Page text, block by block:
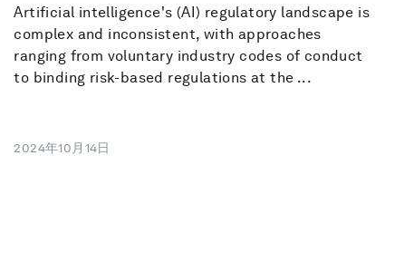
Artificial intelligence's (AI) regulatory landscape is
complex and inconsistent, with approaches
ranging from voluntary industry codes of conduct
to binding risk-based regulations at the ...
2024年10月14日